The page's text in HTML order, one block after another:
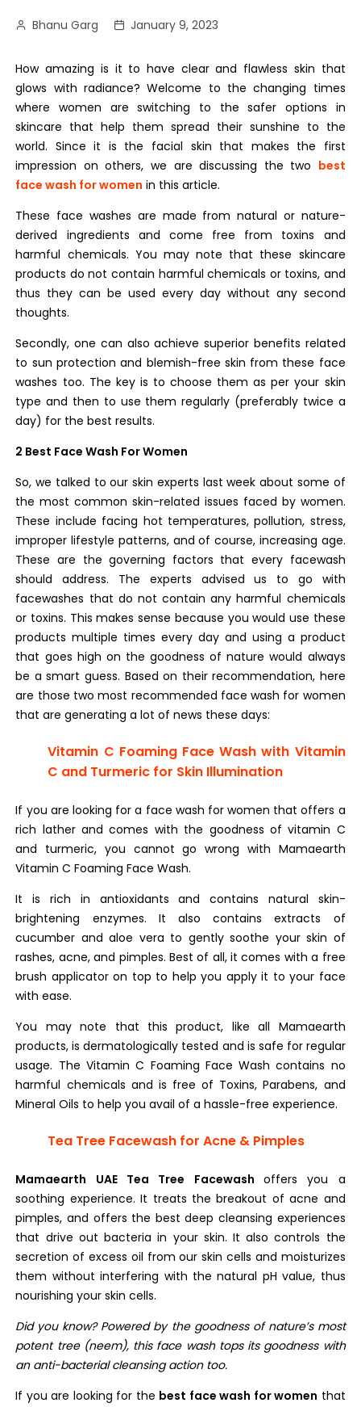
Bhanu Garg January 9, 2023
How amazing is it to have clear and flawless skin that
glows with radiance? Welcome to the changing times
where women are switching to the safer options in
skincare that help them spread their sunshine to the
world. Since it is the facial skin that makes the first
impression on others, we are discussing the two best
face wash for women in this article.
These face washes are made from natural or nature-
derived ingredients and come free from toxins and
harmful chemicals. You may note that these skincare
products do not contain harmful chemicals or toxins, and
thus they can be used every day without any second
thoughts.
Secondly, one can also achieve superior benefits related
to sun protection and blemish-free skin from these face
washes too. The key is to choose them as per your skin
type and then to use them regularly (preferably twice a
day) for the best results.
2 Best Face Wash For Women
So, we talked to our skin experts last week about some of
the most common skin-related issues faced by women.
These include facing hot temperatures, pollution, stress,
improper lifestyle patterns, and of course, increasing age.
These are the governing factors that every facewash
should address. The experts advised us to go with
facewashes that do not contain any harmful chemicals
or toxins. This makes sense because you would use these
products multiple times every day and using a product
that goes high on the goodness of nature would always
be a smart guess. Based on their recommendation, here
are those two most recommended face wash for women
that are generating a lot of news these days:
Vitamin C Foaming Face Wash with Vitamin
C and Turmeric for Skin Illumination
If you are looking for a face wash for women that offers a
rich lather and comes with the goodness of vitamin C
and turmeric, you cannot go wrong with Mamaearth
Vitamin C Foaming Face Wash.
It is rich in antioxidants and contains natural skin-
brightening enzymes. It also contains extracts of
cucumber and aloe vera to gently soothe your skin of
rashes, acne, and pimples. Best of all, it comes with a free
brush applicator on top to help you apply it to your face
with ease.
You may note that this product, like all Mamaearth
products, is dermatologically tested and is safe for regular
usage. The Vitamin C Foaming Face Wash contains no
harmful chemicals and is free of Toxins, Parabens, and
Mineral Oils to help you avail of a hassle-free experience.
Tea Tree Facewash for Acne & Pimples
Mamaearth UAE Tea Tree Facewash offers you a
soothing experience. It treats the breakout of acne and
pimples, and offers the best deep cleansing experiences
that drive out bacteria in your skin. It also controls the
secretion of excess oil from our skin cells and moisturizes
them without interfering with the natural pH value, thus
nourishing your skin cells.
Did you know? Powered by the goodness of nature’s most
potent tree (neem), this face wash tops its goodness with
an anti-bacterial cleansing action too.
If you are looking for the best face wash for women that